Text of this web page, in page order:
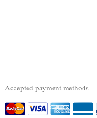
Accepted payment methods